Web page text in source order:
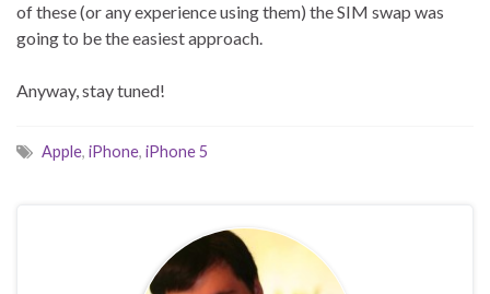
of these (or any experience using them) the SIM swap was
going to be the easiest approach.
Anyway, stay tuned!
Apple, iPhone, iPhone 5